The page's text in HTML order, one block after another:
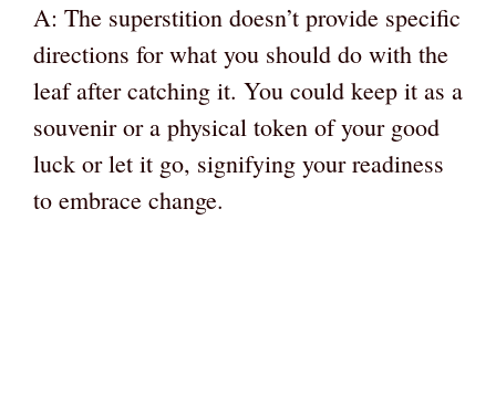
A: The superstition doesn’t provide specific
directions for what you should do with the
leaf after catching it. You could keep it as a
souvenir or a physical token of your good
luck or let it go, signifying your readiness
to embrace change.